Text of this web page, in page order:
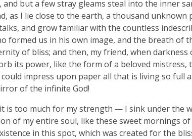
but a few stray gleams steal into the inner
as I lie close to the earth, a thousand
and grow familiar with the countless
formed us in his own image, and the breath of
of bliss; and then, my friend, when
its power, like the form of a beloved
impress upon paper all that is living so
of the infinite God!
is too much for my strength — I sink under the
of my entire soul, like these sweet mornings
in this spot, which was created for the